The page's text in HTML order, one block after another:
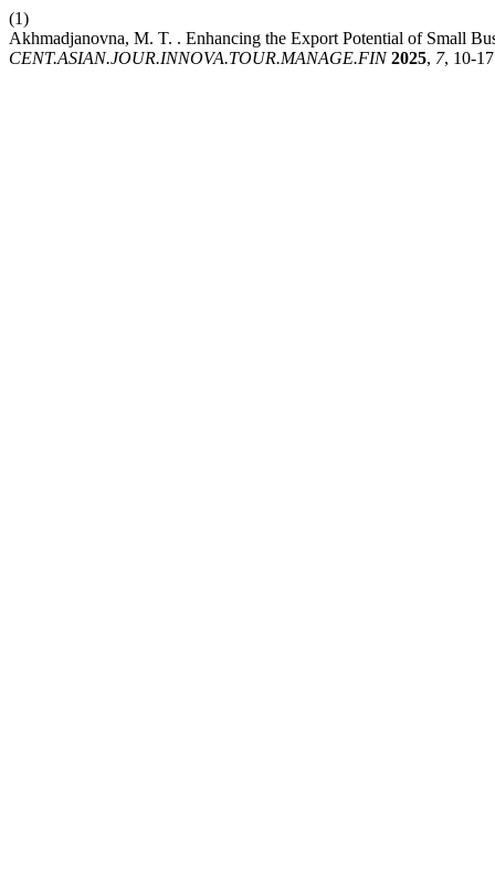
(1)
Akhmadjanovna, M. T. . Enhancing the Export Potential of Small
CENT.ASIAN.JOUR.INNOVA.TOUR.MANAGE.FIN 2025, 7, 10-